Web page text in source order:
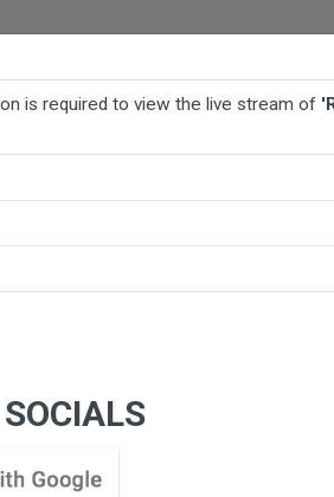
Final - U19s - Terrigal Sharks v Erina
is required to view the live stream of